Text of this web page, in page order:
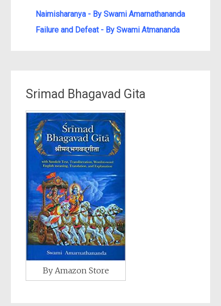
Naimisharanya - By Swami Amarnathananda
Failure and Defeat - By Swami Atmananda
Srimad Bhagavad Gita
By Amazon Store